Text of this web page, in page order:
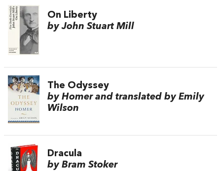
On Liberty
by John Stuart Mill
The Odyssey
by Homer and translated by Emily
Wilson
Dracula
by Bram Stoker